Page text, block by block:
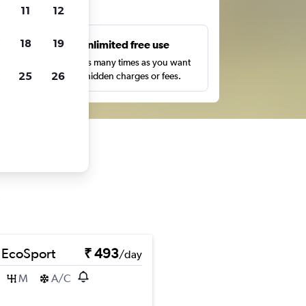
Unlimited free use
Search as many times as you want
with no hidden charges or fees.
₹ 493/day
M A/C
11 12
18 19
25 26